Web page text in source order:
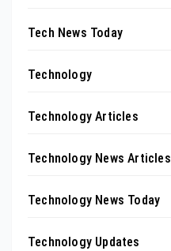
Tech News Today
Technology
Technology Articles
Technology News Articles
Technology News Today
Technology Updates